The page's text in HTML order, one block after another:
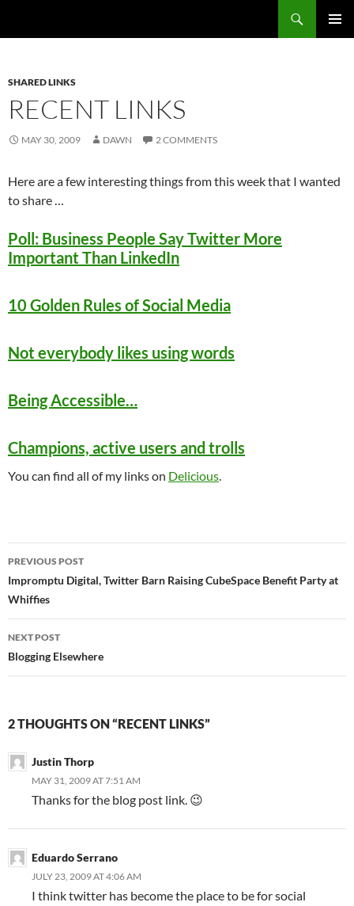
SHARED LINKS
RECENT LINKS
MAY 30, 2009 DAWN 2 COMMENTS
Here are a few interesting things from this week that I wanted
to share …
Poll: Business People Say Twitter More
Important Than LinkedIn
10 Golden Rules of Social Media
Not everybody likes using words
Being Accessible…
Champions, active users and trolls
You can find all of my links on Delicious.
Post
navigation
PREVIOUS POST
Impromptu Digital, Twitter Barn Raising CubeSpace Benefit Party at
Whiffies
NEXT POST
Blogging Elsewhere
2 THOUGHTS ON “RECENT LINKS”
Justin Thorp
MAY 31, 2009 AT 7:51 AM
Thanks for the blog post link. 😉
Eduardo Serrano
JULY 23, 2009 AT 4:06 AM
I think twitter has become the place to be for social